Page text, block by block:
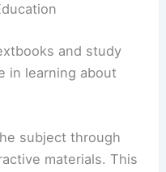
and study
in learning about
subject through
materials. This